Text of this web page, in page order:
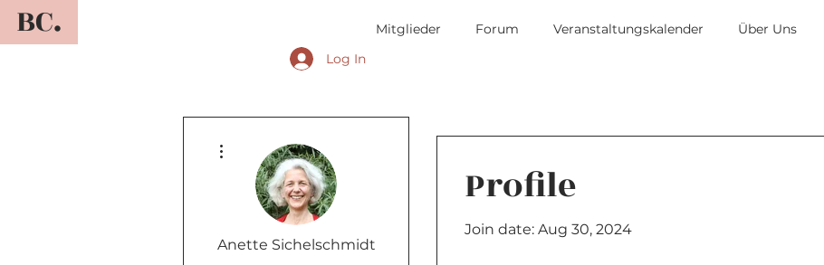
BC. Mitglieder Forum Veranstaltungskalender Über Uns
Log In
Profile
Join date: Aug 30, 2024
Anette Sichelschmidt